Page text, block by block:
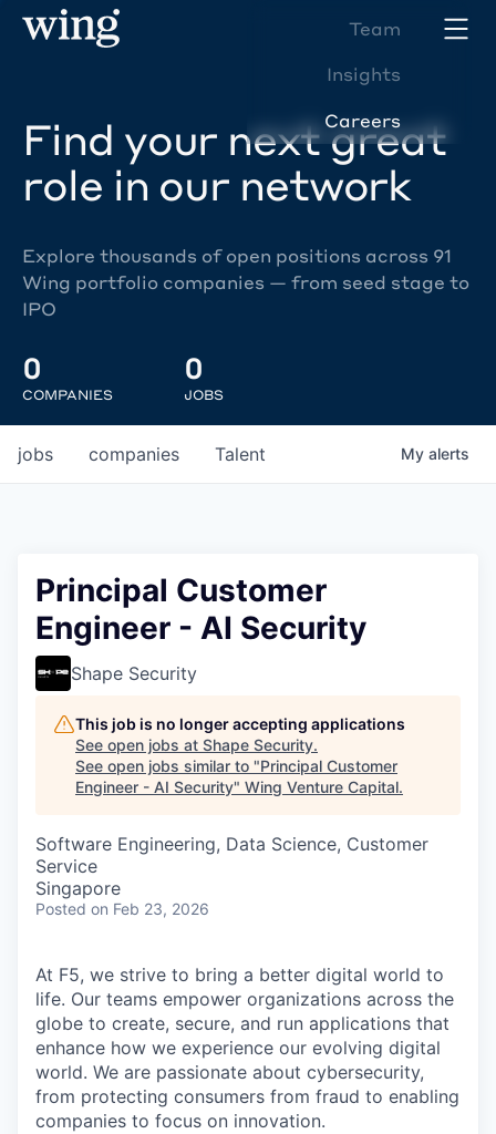
Team
Insights
Careers
Find your next great
role in our network
Explore thousands of open positions across 91
Wing portfolio companies — from seed stage to
IPO
0
COMPANIES
0
JOBS
jobs companies Talent My alerts
Principal Customer
Engineer - AI Security
Shape Security
This job is no longer accepting applications
See open jobs at Shape Security.
See open jobs similar to "Principal Customer
Engineer - AI Security" Wing Venture Capital.
Software Engineering, Data Science, Customer
Service
Singapore
Posted on Feb 23, 2026
At F5, we strive to bring a better digital world to
life. Our teams empower organizations across the
globe to create, secure, and run applications that
enhance how we experience our evolving digital
world. We are passionate about cybersecurity,
from protecting consumers from fraud to enabling
companies to focus on innovation.